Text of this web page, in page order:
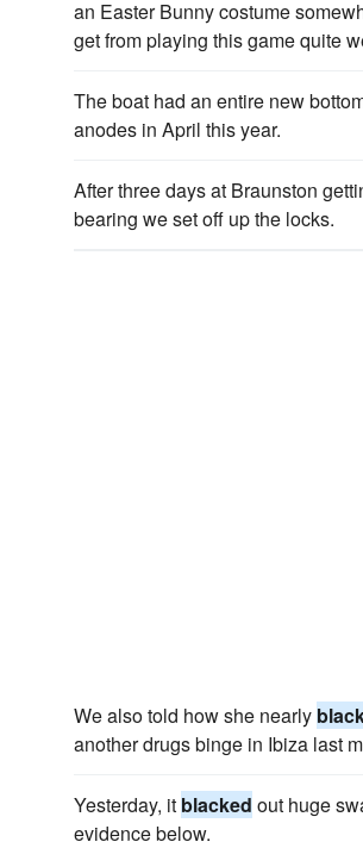
an Easter Bunny costume
get from playing this game quite
The boat had an entire new
anodes in April this year.
After three days at Braunston
bearing we set off up the locks.
We also told how she nearly
another drugs binge in Ibiza last
Yesterday, it blacked out huge
evidence below.